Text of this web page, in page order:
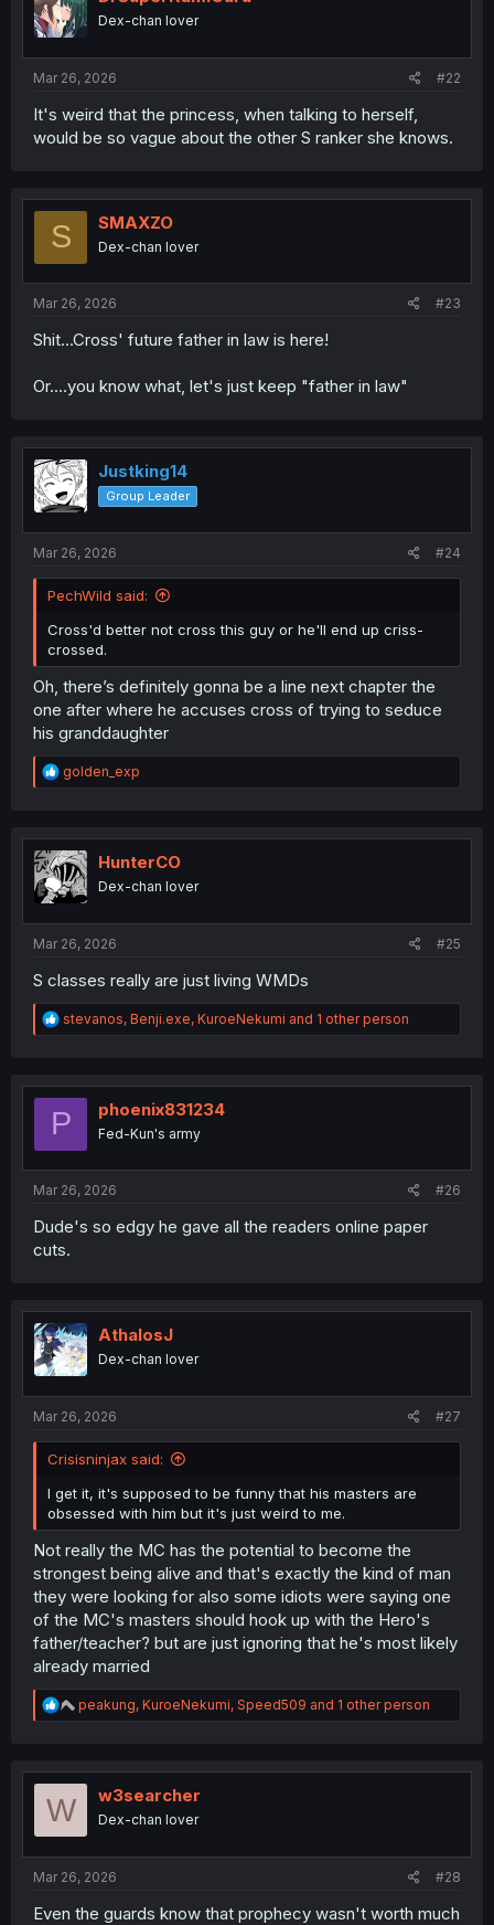
o
n
:
Dex-chan lover
Mar 26, 2026 #22
It's weird that the princess, when talking to herself,
would be so vague about the other S ranker she knows.
S SMAXZO
Dex-chan lover
Mar 26, 2026 #23
Shit...Cross' future father in law is here!
Or....you know what, let's just keep "father in law"
Justking14
Group Leader
Mar 26, 2026 #24
PechWild said:
Cross'd better not cross this guy or he'll end up criss-
crossed.
Oh, there’s definitely gonna be a line next chapter the
one after where he accuses cross of trying to seduce
his granddaughter
R
e
t
i
o
n
golden_exp
HunterCO
Dex-chan lover
Mar 26, 2026 #25
S classes really are just living WMDs
R
e
t
o
stevanos, Benji.exe, KuroeNekumi and 1 other person
P phoenix831234
Fed-Kun's army
Mar 26, 2026 #26
Dude's so edgy he gave all the readers online paper
cuts.
AthalosJ
Dex-chan lover
Mar 26, 2026 #27
Crisisninjax said:
I get it, it's supposed to be funny that his masters are
obsessed with him but it's just weird to me.
Not really the MC has the potential to become the
strongest being alive and that's exactly the kind of man
they were looking for also some idiots were saying one
of the MC's masters should hook up with the Hero's
father/teacher? but are just ignoring that he's most likely
already married
R
e
t
peakung, KuroeNekumi, Speed509 and 1 other person
W w3searcher
Dex-chan lover
Mar 26, 2026 #28
Even the guards know that prophecy wasn't worth much